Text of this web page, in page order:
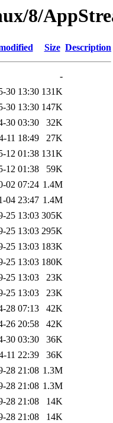
8/
Size Description
-
30 13:30 131K
30 13:30 147K
30 03:30
32K
11 18:49
27K
12 01:38 131K
12 01:38
59K
02 07:24 1.4M
04 23:47 1.4M
25 13:03 305K
25 13:03 295K
25 13:03 183K
25 13:03 180K
25 13:03
23K
25 13:03
23K
28 07:13
42K
26 20:58
42K
30 03:30
36K
11 22:39
36K
28 21:08 1.3M
28 21:08 1.3M
28 21:08
14K
28 21:08
14K